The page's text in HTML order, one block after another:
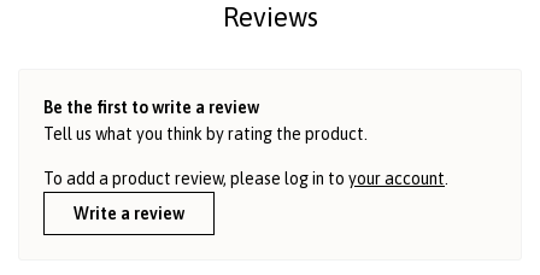
Reviews
Be the first to write a review
Tell us what you think by rating the product.
To add a product review, please log in to your account.
Write a review